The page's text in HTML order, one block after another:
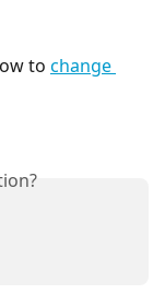
to change